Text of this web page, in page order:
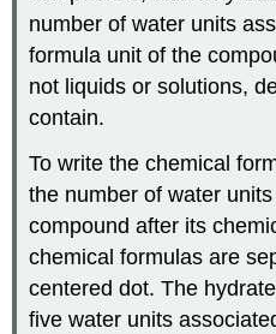
number of water units
formula unit of the
not liquids or solutions,
contain.
To write the chemical
the number of water
compound after its
chemical formulas are
centered dot. The
five water units